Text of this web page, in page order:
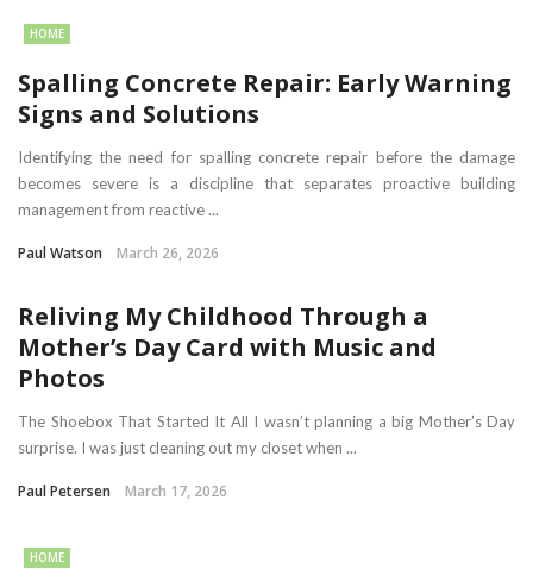
HOME
Spalling Concrete Repair: Early Warning
Signs and Solutions
Identifying the need for spalling concrete repair before the damage
becomes severe is a discipline that separates proactive building
management from reactive ...
Paul Watson March 26, 2026
Reliving My Childhood Through a
Mother’s Day Card with Music and
Photos
The Shoebox That Started It All I wasn’t planning a big Mother’s Day
surprise. I was just cleaning out my closet when ...
Paul Petersen March 17, 2026
HOME